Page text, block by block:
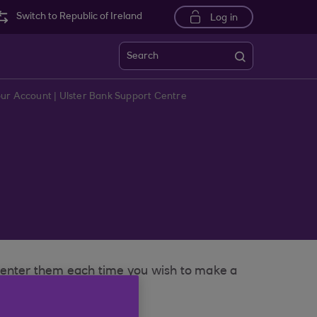
Switch to Republic of Ireland Log in
Search
Account | Ulster Bank Support Centre
them each time you wish to make a